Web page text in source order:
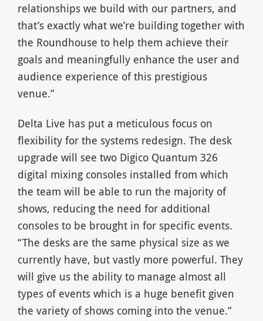
relationships we build with our partners, and
that’s exactly what we’re building together with
the Roundhouse to help them achieve their
goals and meaningfully enhance the user and
audience experience of this prestigious
venue.”
Delta Live has put a meticulous focus on
flexibility for the systems redesign. The desk
upgrade will see two Digico Quantum 326
digital mixing consoles installed from which
the team will be able to run the majority of
shows, reducing the need for additional
consoles to be brought in for specific events.
“The desks are the same physical size as we
currently have, but vastly more powerful. They
will give us the ability to manage almost all
types of events which is a huge benefit given
the variety of shows coming into the venue.”